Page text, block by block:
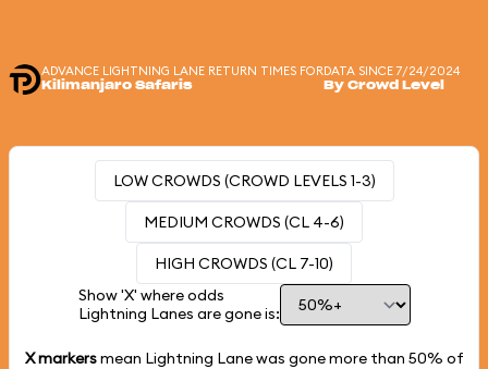
ADVANCE LIGHTNING LANE RETURN TIMES FOR
Kilimanjaro Safaris
DATA SINCE 7/24/2024
By Crowd Level
LOW CROWDS (CROWD LEVELS 1-3)
MEDIUM CROWDS (CL 4-6)
HIGH CROWDS (CL 7-10)
Show 'X' where odds
Lightning Lanes are gone is:
X markersmean Lightning Lane was gone more than 50% of